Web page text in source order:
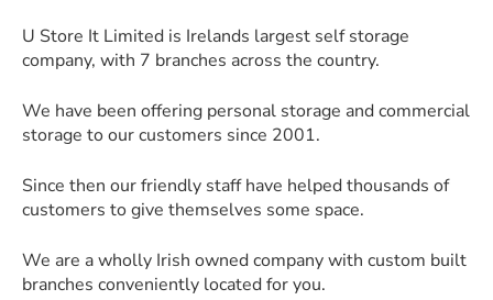
U Store It Limited is Irelands largest self storage
company, with 7 branches across the country.
We have been offering personal storage and commercial
storage to our customers since 2001.
Since then our friendly staff have helped thousands of
customers to give themselves some space.
We are a wholly Irish owned company with custom built
branches conveniently located for you.